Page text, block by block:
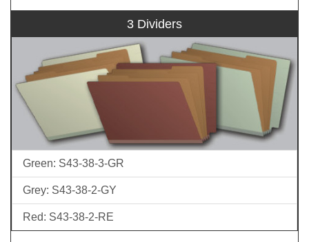
3 Dividers
Green: S43-38-3-GR
Grey: S43-38-2-GY
Red: S43-38-2-RE